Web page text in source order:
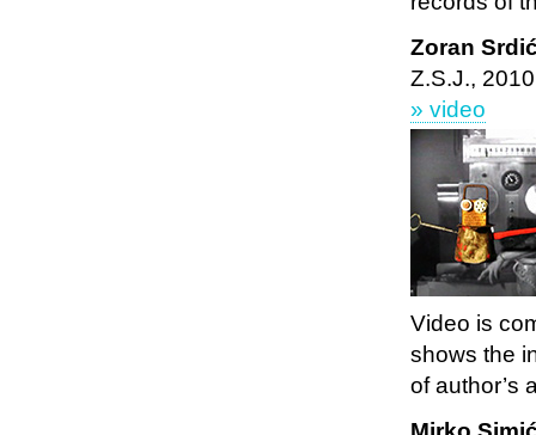
Zoran
Z.S.J., 2010
» video
Video is
shows the
of author’s